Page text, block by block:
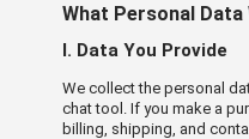
What Personal Data
Ⅰ. Data You Provide
We collect the personal
chat tool. If you make a
billing, shipping, and